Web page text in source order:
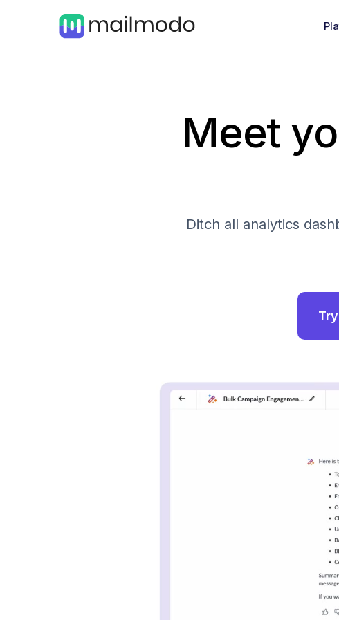
Meet
Ditch all analytics